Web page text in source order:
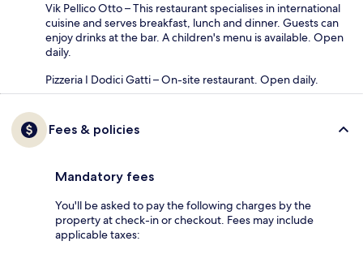
Vik Pellico Otto – This restaurant specialises in international
cuisine and serves breakfast, lunch and dinner. Guests can
enjoy drinks at the bar. A children's menu is available. Open
daily.
Pizzeria I Dodici Gatti – On-site restaurant. Open daily.
Fees & policies
Mandatory fees
You'll be asked to pay the following charges by the
property at check-in or checkout. Fees may include
applicable taxes: